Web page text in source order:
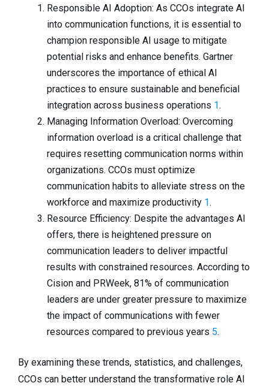
Responsible AI Adoption: As CCOs integrate AI
into communication functions, it is essential to
champion responsible AI usage to mitigate
potential risks and enhance benefits. Gartner
underscores the importance of ethical AI
practices to ensure sustainable and beneficial
integration across business operations 1.
Managing Information Overload: Overcoming
information overload is a critical challenge that
requires resetting communication norms within
organizations. CCOs must optimize
communication habits to alleviate stress on the
workforce and maximize productivity 1.
Resource Efficiency: Despite the advantages AI
offers, there is heightened pressure on
communication leaders to deliver impactful
results with constrained resources. According to
Cision and PRWeek, 81% of communication
leaders are under greater pressure to maximize
the impact of communications with fewer
resources compared to previous years 5.
By examining these trends, statistics, and challenges,
CCOs can better understand the transformative role AI